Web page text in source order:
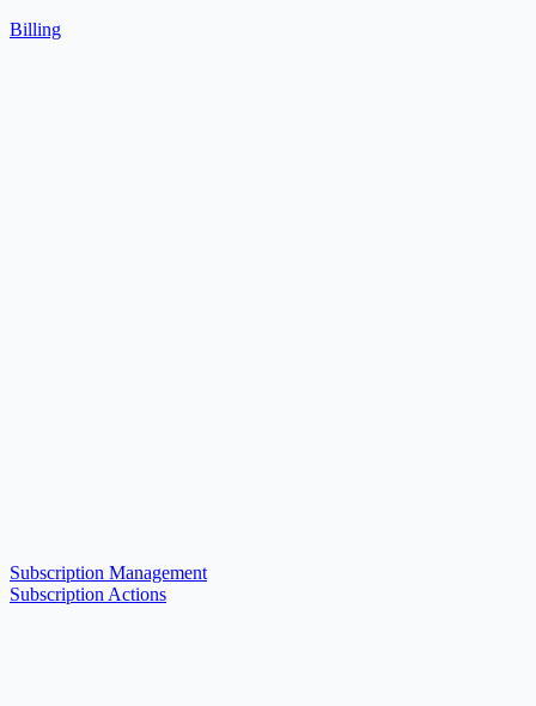
Billing
Subscription Management
Subscription Actions